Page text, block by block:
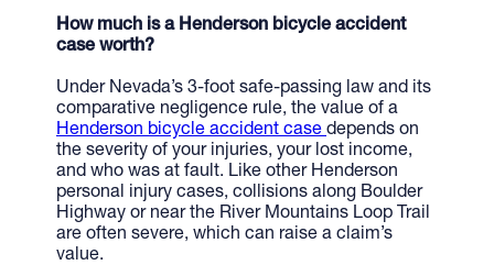
How much is a Henderson bicycle accident
case worth?
Under Nevada’s 3-foot safe-passing law and its
comparative negligence rule, the value of a
Henderson bicycle accident case depends on
the severity of your injuries, your lost income,
and who was at fault. Like other Henderson
personal injury cases, collisions along Boulder
Highway or near the River Mountains Loop Trail
are often severe, which can raise a claim’s
value.